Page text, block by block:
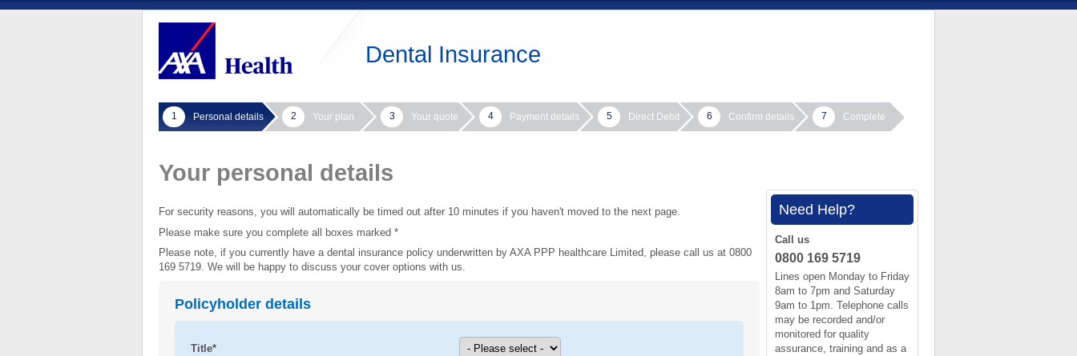
Dental Insurance
1 Personal details 2 Your plan 3 Your quote 4 Payment details 5 Direct Debit 6 Confirm details 7 Complete
Your personal details
For security reasons, you will automatically be timed out after 10 minutes if you haven't moved to the next page.
Please make sure you complete all boxes marked *
Please note, if you currently have a dental insurance policy underwritten by AXA PPP healthcare Limited, please call us at 0800
169 5719. We will be happy to discuss your cover options with us.
Policyholder details
Title*
Need Help?
Call us
0800 169 5719
Lines open Monday to Friday
8am to 7pm and Saturday
9am to 1pm. Telephone calls
may be recorded and/or
monitored for quality
assurance, training and as a